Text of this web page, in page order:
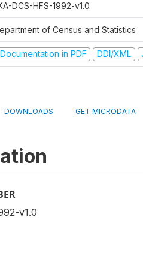
DCS-HFS-1992-v1.0
of Census and Statistics
Documentation in PDF DDI/XML
DOWNLOADS GET MICRODATA
v1.0